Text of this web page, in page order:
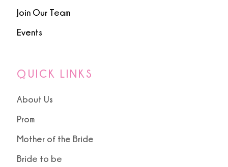
Join Our Team
Events
QUICK LINKS
About Us
Prom
Mother of the Bride
Bride to be